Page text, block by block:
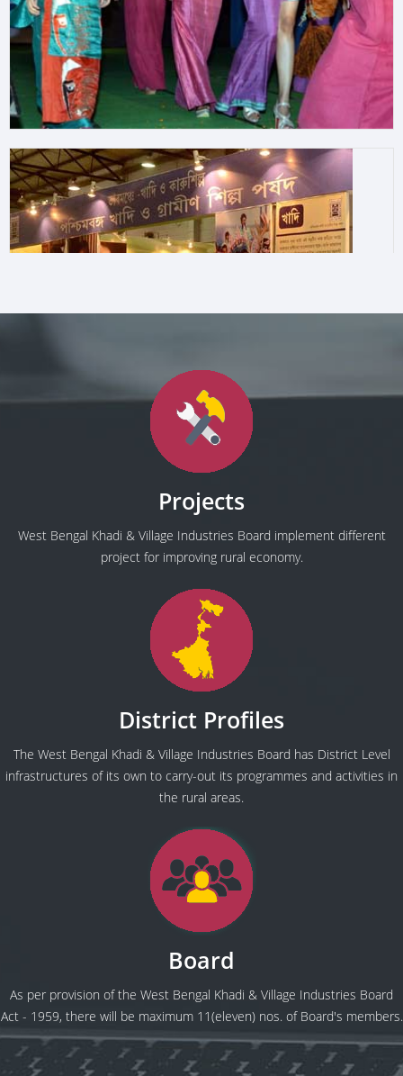
Projects
West Bengal Khadi & Village Industries Board implement different
project for improving rural economy.
District Profiles
The West Bengal Khadi & Village Industries Board has District Level
infrastructures of its own to carry-out its programmes and activities in
the rural areas.
Board
As per provision of the West Bengal Khadi & Village Industries Board
Act - 1959, there will be maximum 11(eleven) nos. of Board's members.